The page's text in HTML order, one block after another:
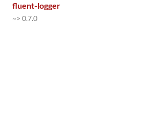
fluent-logger
~> 0.7.0